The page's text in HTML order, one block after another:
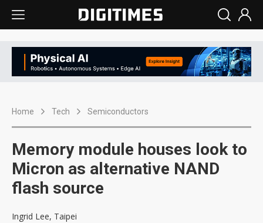
Home Tech Semiconductors
Memory module houses look to
Micron as alternative NAND
flash source
Ingrid Lee, Taipei